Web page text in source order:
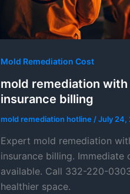
Mold Remediation Cost
mold remediation
insurance billing
mold remediation hotline /July 24,
Expert mold remediation
insurance billing. Immediate
available. Call 332-220-
healthier space.